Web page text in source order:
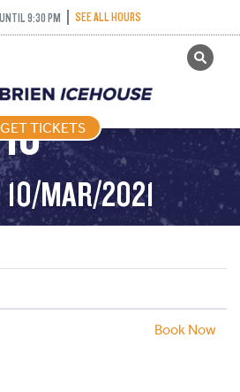
9:30 PM SEE ALL HOURS
GET TICKETS
GET TICKETS
–
10/MAR/2021
Book Now